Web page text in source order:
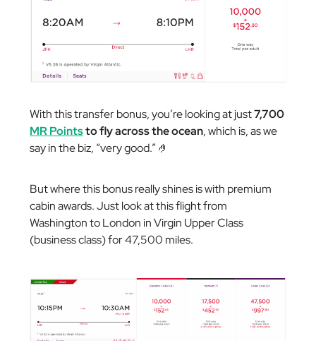
With this transfer bonus, you’re looking at just7,700
MR Pointsto fly across the ocean, which is, as we
say in the biz, “very good.” 🤌
But where this bonus really shines is with premium
cabin awards. Just look at this flight from
Washington to London in Virgin Upper Class
(business class) for 47,500 miles.